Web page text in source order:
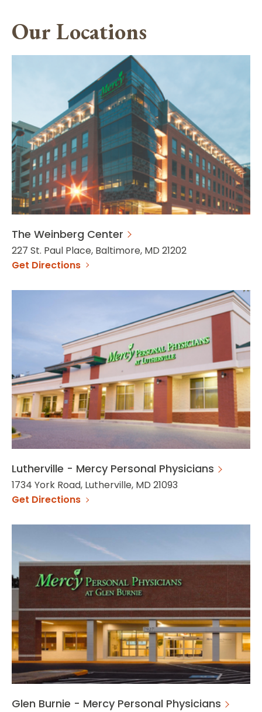
Our Locations
The Weinberg Center
227 St. Paul Place, Baltimore, MD 21202
Get Directions
Lutherville - Mercy Personal Physicians
1734 York Road, Lutherville, MD 21093
Get Directions
Glen Burnie - Mercy Personal Physicians